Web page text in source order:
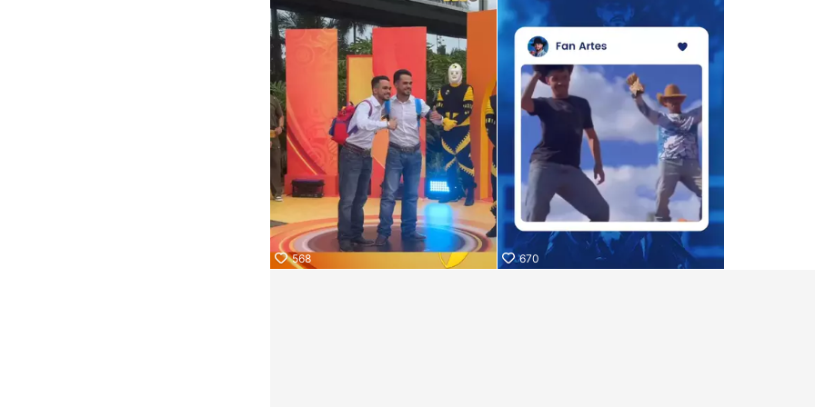
568 670
KwaiKwaiKwaiKwaiKwaiKwaiKwaiKwaiKwaiKwaiKwaiKwaiKwaiKwaiKwaiKwaiKwaiKwaiKwaiKwai
KwaiKwaiKwaiKwaiKwaiKwaiKwaiKwaiKwaiKwaiKwaiKwaiKwaiKwaiKwaiKwaiKwaiKwaiKwaiKwai
KwaiKwaiKwaiKwaiKwaiKwaiKwaiKwaiKwaiKwaiKwaiKwaiKwaiKwaiKwaiKwaiKwaiKwaiKwaiKwai
KwaiKwaiKwaiKwaiKwaiKwaiKwaiKwaiKwaiKwaiKwaiKwaiKwaiKwaiKwaiKwaiKwaiKwaiKwaiKwai
KwaiKwaiKwaiKwaiKwaiKwaiKwaiKwaiKwaiKwaiKwaiKwaiKwaiKwaiKwaiKwaiKwaiKwaiKwaiKwai
KwaiKwaiKwaiKwaiKwaiKwaiKwaiKwaiKwaiKwaiKwaiKwaiKwaiKwaiKwaiKwaiKwaiKwaiKwaiKwai